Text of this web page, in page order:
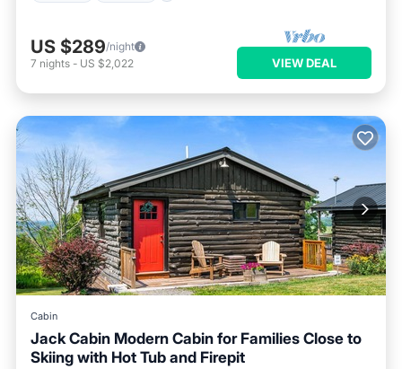
US $289/night
7 nights - US $2,022 VIEW DEAL
Cabin
Jack Cabin Modern Cabin for Families Close to
Skiing with Hot Tub and Firepit